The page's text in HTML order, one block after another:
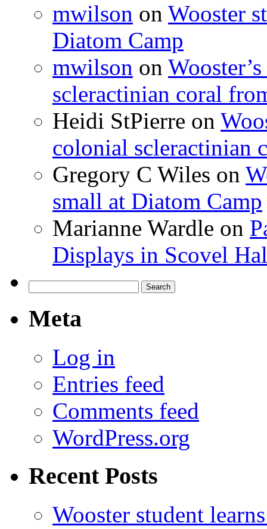
mwilson on Wooster
Diatom Camp
mwilson on
scleractinian coral
Heidi StPierre on
colonial scleractinian
Gregory C Wiles on
small at Diatom Camp
Marianne Wardle on
Displays in Scovel
for:
Meta
Log in
Entries feed
Comments feed
WordPress.org
Recent Posts
Wooster student